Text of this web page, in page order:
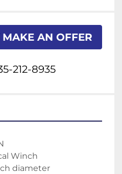
AN OFFER
212-8935
Winch
diameter